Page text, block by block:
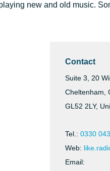
new and old music.
Contact
Suite 3, 20
Cheltenham,
GL52 2LY,
Tel.: 0330
Web:
Email: